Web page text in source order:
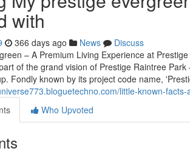
with
366 days ago News
Discuss
– A Premium Living Experience at
of the grand vision of Prestige Raintree
Fondly known by its project code name,
little-known-
Who Upvoted